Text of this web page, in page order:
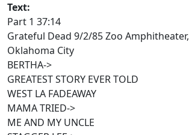
Text:
Part 1 37:14
Grateful Dead 9/2/85 Zoo Amphitheater,
Oklahoma City
BERTHA->
GREATEST STORY EVER TOLD
WEST LA FADEAWAY
MAMA TRIED->
ME AND MY UNCLE